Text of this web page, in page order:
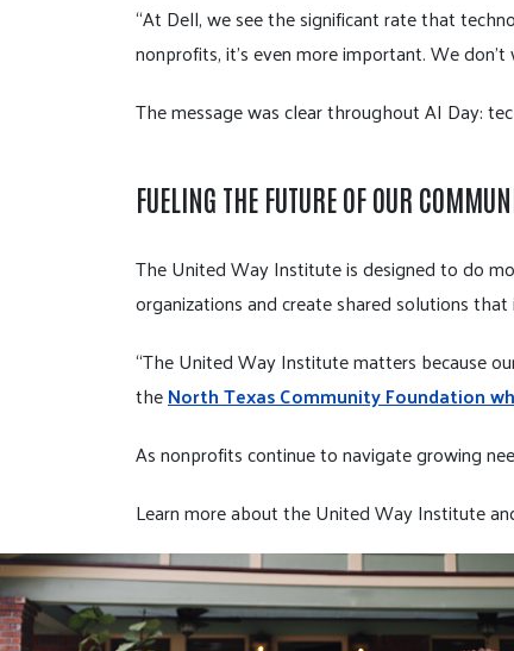
“At Dell, we see the significant rate that
nonprofits, it's even more important. We
The message was clear throughout AI Day:
FUELING THE FUTURE OF OUR
The United Way Institute is designed to do
organizations and create shared solutions
“The United Way Institute matters because
theNorth Texas Community Foundation
As nonprofits continue to navigate growing
Learn more about the United Way Institute